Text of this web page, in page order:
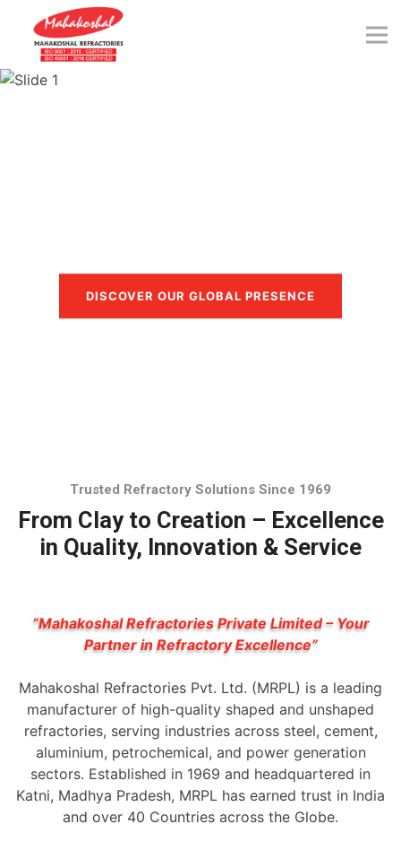
content
DISCOVER OUR GLOBAL PRESENCE
Trusted Refractory Solutions Since 1969
From Clay to Creation – Excellence
in Quality, Innovation & Service
“Mahakoshal Refractories Private Limited – Your
Partner in Refractory Excellence”
Mahakoshal Refractories Pvt. Ltd. (MRPL) is a leading
manufacturer of high-quality shaped and unshaped
refractories, serving industries across steel, cement,
aluminium, petrochemical, and power generation
sectors. Established in 1969 and headquartered in
Katni, Madhya Pradesh, MRPL has earned trust in India
and over 40 Countries across the Globe.